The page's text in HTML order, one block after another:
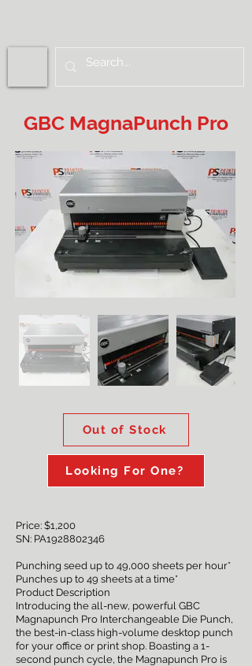
GBC MagnaPunch Pro
Out of Stock
Looking For One?
Price: $1,200
SN: PA1928802346
Punching seed up to 49,000 sheets per hour*
Punches up to 49 sheets at a time*
Product Description
Introducing the all-new, powerful GBC
Magnapunch Pro Interchangeable Die Punch,
the best-in-class high-volume desktop punch
for your office or print shop. Boasting a 1-
second punch cycle, the Magnapunch Pro is